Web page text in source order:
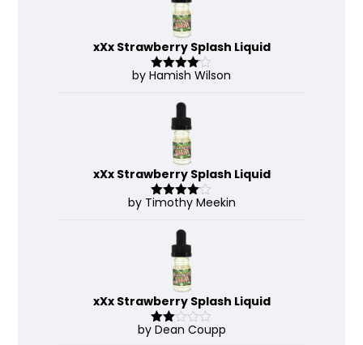
xXx Strawberry Splash Liquid
Rated 4
by Hamish Wilson
xXx Strawberry Splash Liquid
Rated4
by Timothy Meekin
xXx Strawberry Splash Liquid
Rate
by Dean Coupp